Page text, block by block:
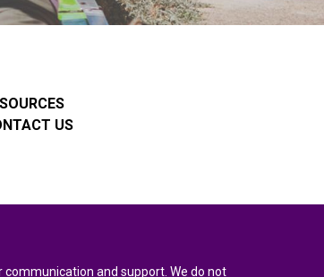
US
and support. We do not